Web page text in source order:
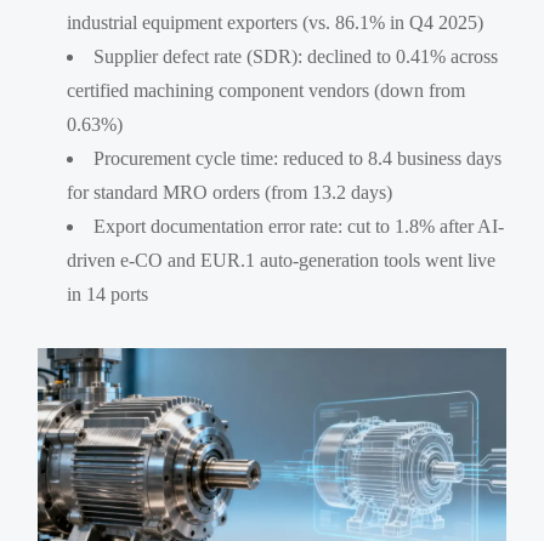
industrial equipment exporters (vs. 86.1% in Q4 2025)
Supplier defect rate (SDR): declined to 0.41% across
certified machining component vendors (down from
0.63%)
Procurement cycle time: reduced to 8.4 business days
for standard MRO orders (from 13.2 days)
Export documentation error rate: cut to 1.8% after AI-
driven e-CO and EUR.1 auto-generation tools went live
in 14 ports